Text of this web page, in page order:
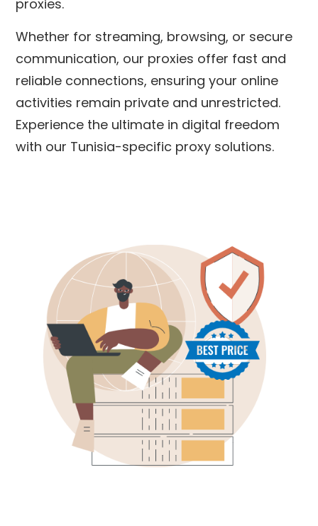
proxies.
Whether for streaming, browsing, or secure
communication, our proxies offer fast and
reliable connections, ensuring your online
activities remain private and unrestricted.
Experience the ultimate in digital freedom
with our Tunisia-specific proxy solutions.